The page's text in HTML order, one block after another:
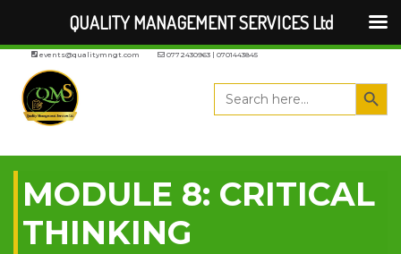
events@qualitymngt.com 0772430963 | 0701443845
Search
for:
Search
MODULE 8: CRITICAL
THINKING
QUALITY MANAGEMENT SERVICES Ltd